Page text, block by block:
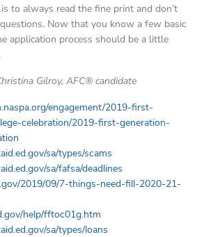
to always read the fine print and don’t
Now that you know a few basic
application process should be a little
Gilroy, AFC® candidate
engagement/2019-first-
celebration/2019-first-generation-
sa/types/scams
sa/fafsa/deadlines
2019/09/7-things-need-fill-2020-21-
help/fftoc01g.htm
sa/types/loans